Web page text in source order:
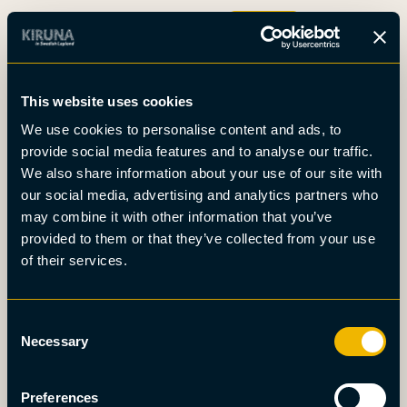
This website uses cookies
We use cookies to personalise content and ads, to
provide social media features and to analyse our traffic.
We also share information about your use of our site with
our social media, advertising and analytics partners who
may combine it with other information that you’ve
provided to them or that they’ve collected from your use
of their services.
Selection
Necessary
Preferences
Boka
Det här är Kiruna
Nyheter
Om oss